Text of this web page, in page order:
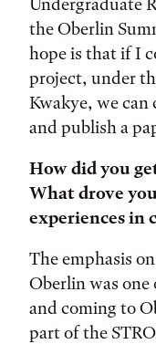
the Oberlin
hope is that if I
project, under
Kwakye, we
and publish a
How did you
What drove
experiences in
The emphasis
Oberlin was one
and coming to
part of the